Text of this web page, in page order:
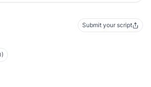
Submit your script